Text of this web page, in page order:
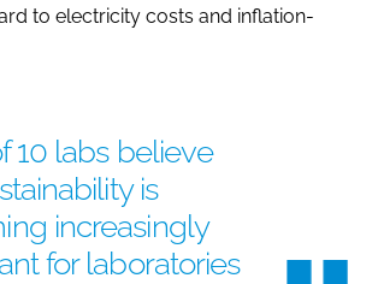
to electricity costs and inflation-
10 labs believe
is
increasingly
for laboratories